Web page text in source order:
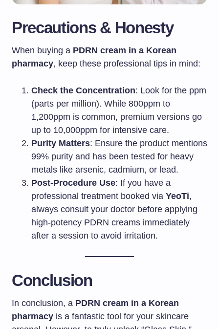
Precautions & Honesty
When buying a PDRN cream in a Korean
pharmacy, keep these professional tips in mind:
Check the Concentration: Look for the ppm
(parts per million). While 800ppm to
1,200ppm is common, premium versions go
up to 10,000ppm for intensive care.
Purity Matters: Ensure the product mentions
99% purity and has been tested for heavy
metals like arsenic, cadmium, or lead.
Post-Procedure Use: If you have a
professional treatment booked via YeoTi,
always consult your doctor before applying
high-potency PDRN creams immediately
after a session to avoid irritation.
Conclusion
In conclusion, a PDRN cream in a Korean
pharmacy is a fantastic tool for your skincare